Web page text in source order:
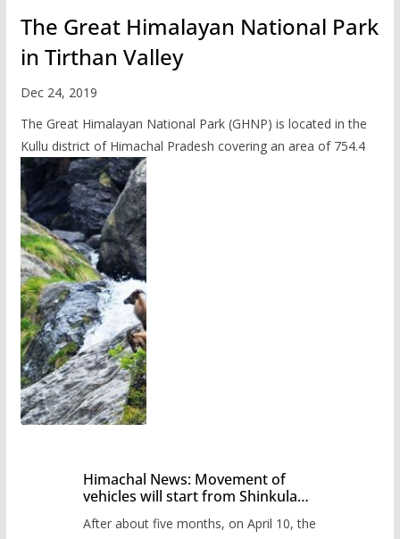
The Great Himalayan National Park
in Tirthan Valley
Dec 24, 2019
The Great Himalayan National Park (GHNP) is located in the
Kullu district of Himachal Pradesh covering an area of 754.4
Himachal News: Movement of
vehicles will start from Shinkula
administration has prepared the
After about five months, on April 10, the